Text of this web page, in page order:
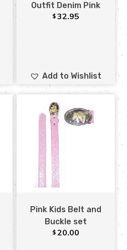
Outfit Denim Pink
$ 32.95
Add to Wishlist
Pink Kids Belt and
Buckle set
$ 20.00